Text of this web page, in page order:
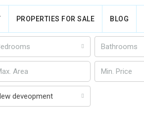
PROPERTIES FOR SALE BLOG
to Dubai
Emirate of Dubai
Bathrooms
Min. Price
deveopment